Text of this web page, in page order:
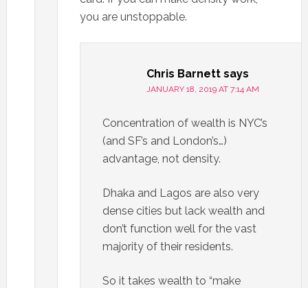
you are unstoppable.
Chris Barnett says
JANUARY 18, 2019 AT 7:14 AM
Concentration of wealth is NYC’s
(and SF’s and London’s…)
advantage, not density.
Dhaka and Lagos are also very
dense cities but lack wealth and
don’t function well for the vast
majority of their residents.
So it takes wealth to “make